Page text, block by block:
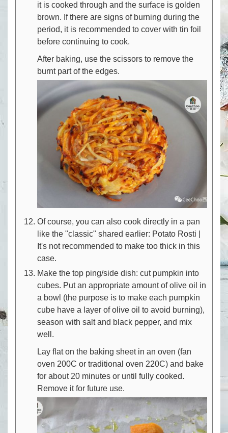
it is cooked through and the surface is golden
brown. If there are signs of burning during the
period, it is recommended to cover with tin foil
before continuing to cook.
After baking, use the scissors to remove the
burnt part of the edges.
Of course, you can also cook directly in a pan
like the "classic" shared earlier: Potato Rosti |
It's not recommended to make too thick in this
case.
Make the top ping/side dish: cut pumpkin into
cubes. Put an appropriate amount of olive oil in
a bowl (the purpose is to make each pumpkin
cube have a layer of olive oil to avoid burning),
season with salt and black pepper, and mix
well.
Lay flat on the baking sheet in an oven (fan
oven 200C or traditional oven 220C) and bake
for about 20 minutes or until fully cooked.
Remove it for future use.